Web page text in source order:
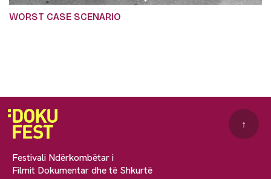
WORST CASE SCENARIO
Festivali Ndërkombëtar i
Filmit Dokumentar dhe të Shkurtë
↑